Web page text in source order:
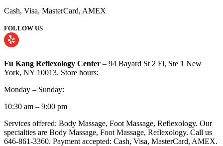
Cash, Visa, MasterCard, AMEX
FOLLOW US
Fu Kang Reflexology Center – 94 Bayard St 2 Fl, Ste 1 New
York, NY 10013. Store hours:
Monday – Sunday:
10:30 am – 9:00 pm
Services offered: Body Massage, Foot Massage, Reflexology. Our
specialties are Body Massage, Foot Massage, Reflexology. Call us
646-861-3360. Payment accepted: Cash, Visa, MasterCard, AMEX.